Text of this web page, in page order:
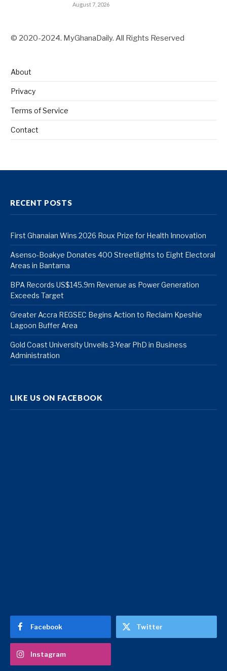
August 7, 2026
© 2020-2024. MyGhanaDaily. All Rights Reserved
About
Privacy
Terms of Service
Contact
RECENT POSTS
First Ghanaian Wins 2026 Roux Prize for Health Innovation
Asenso-Boakye Donates 400 Streetlights to Eight Electoral
Areas in Bantama
BPA Records US$145.9m Revenue as Power Generation
Exceeds Target
Greater Accra REGSEC Begins Action to Reclaim Kpeshie
Lagoon Buffer Area
Gold Coast University Unveils 3-Year PhD in Business
Administration
LIKE US ON FACEBOOK
Facebook Twitter
Instagram